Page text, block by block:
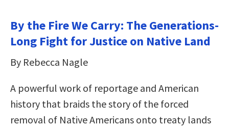
By the Fire We Carry: The Generations-
Long Fight for Justice on Native Land
By Rebecca Nagle
A powerful work of reportage and American
history that braids the story of the forced
removal of Native Americans onto treaty lands